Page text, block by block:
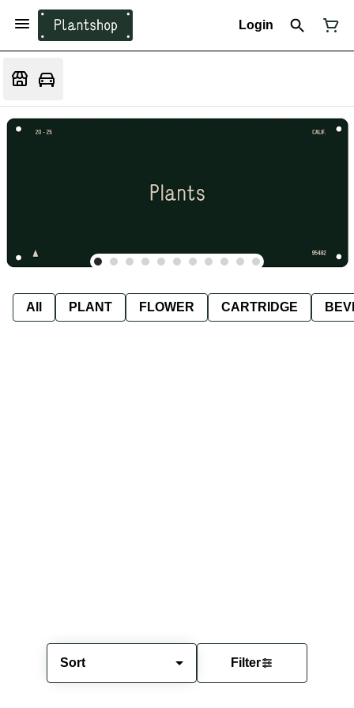
Login
All PLANT FLOWER CARTRIDGE
Sort Filter